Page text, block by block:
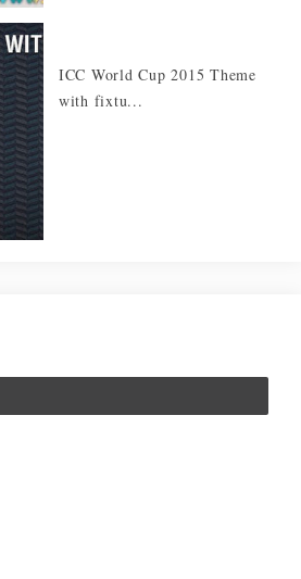
ICC World Cup 2015 Theme
with fixtu...